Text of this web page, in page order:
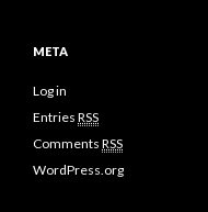
META
Log in
Entries RSS
Comments RSS
WordPress.org